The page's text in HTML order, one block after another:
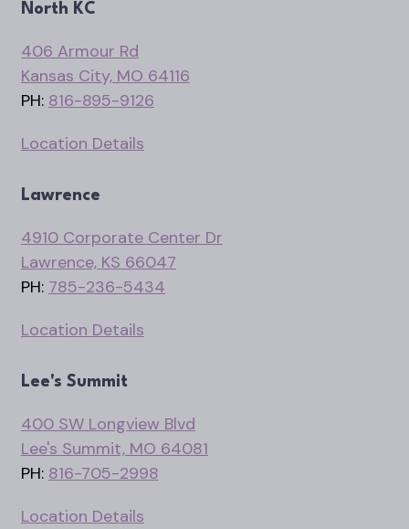
North KC
406 Armour Rd
Kansas City, MO 64116
PH: 816-895-9126
Location Details
Lawrence
4910 Corporate Center Dr
Lawrence, KS 66047
PH: 785-236-5434
Location Details
Lee's Summit
400 SW Longview Blvd
Lee's Summit, MO 64081
PH: 816-705-2998
Location Details